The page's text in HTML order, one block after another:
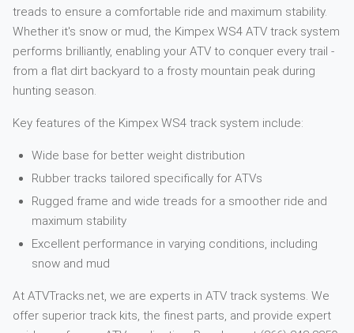
treads to ensure a comfortable ride and maximum stability.
Whether it's snow or mud, the Kimpex WS4 ATV track system
performs brilliantly, enabling your ATV to conquer every trail -
from a flat dirt backyard to a frosty mountain peak during
hunting season.
Key features of the Kimpex WS4 track system include:
Wide base for better weight distribution
Rubber tracks tailored specifically for ATVs
Rugged frame and wide treads for a smoother ride and
maximum stability
Excellent performance in varying conditions, including
snow and mud
At ATVTracks.net, we are experts in ATV track systems. We
offer superior track kits, the finest parts, and provide expert